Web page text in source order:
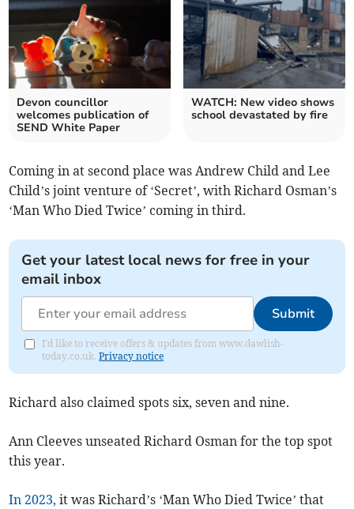
Devon councillor
welcomes publication of
SEND White Paper
WATCH: New video shows
school devastated by fire
Coming in at second place was Andrew Child and Lee
Child’s joint venture of ‘Secret’, with Richard Osman’s
‘Man Who Died Twice’ coming in third.
Get your latest local news for free in your
email inbox
Submit
I'd like to receive offers & updates from www.dawlish-
today.co.uk.Privacy notice
Richard also claimed spots six, seven and nine.
Ann Cleeves unseated Richard Osman for the top spot
this year.
In 2023, it was Richard’s ‘Man Who Died Twice’ that